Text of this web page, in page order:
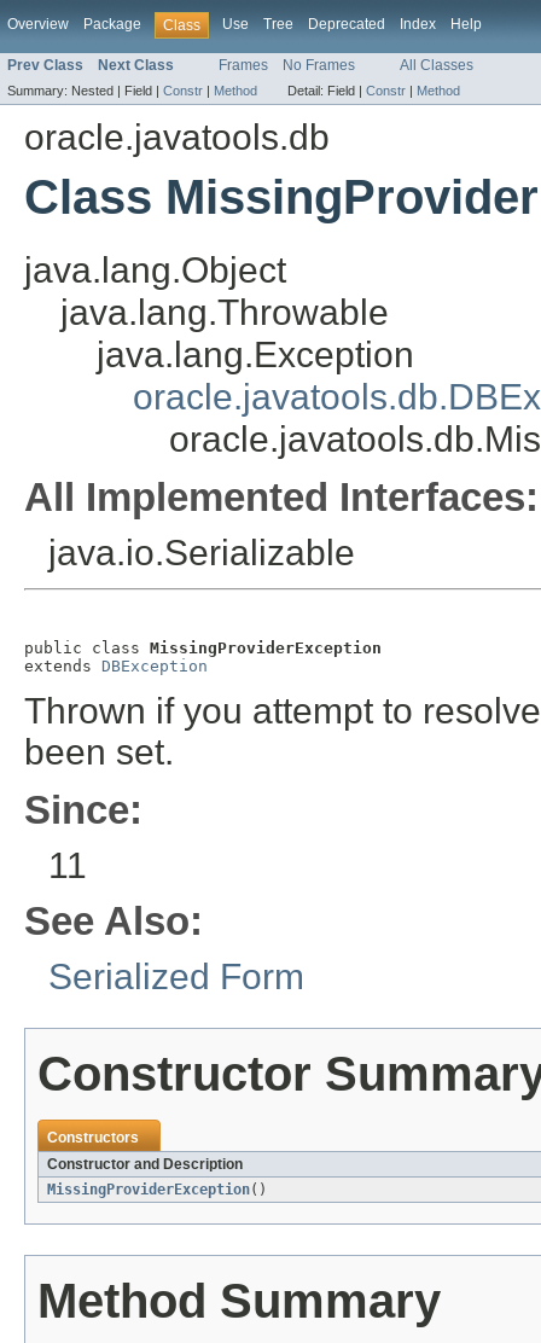
Overview Package Class Use Tree Deprecated Index Help
Prev Class Next Class Frames No Frames All Classes
Summary: Nested | Field | Constr | Method Detail: Field | Constr | Method
oracle.javatools.db
Class
java.lang.Object
java.lang.Throwable
java.lang.Exception
All Implemented Interfaces:
java.io.Serializable
public class MissingProviderException
extends DBException
Thrown if you attempt to
been set.
Since:
11
See Also:
Serialized Form
Constructor
Constructors
Constructor and Description
MissingProviderException()
Method Summary